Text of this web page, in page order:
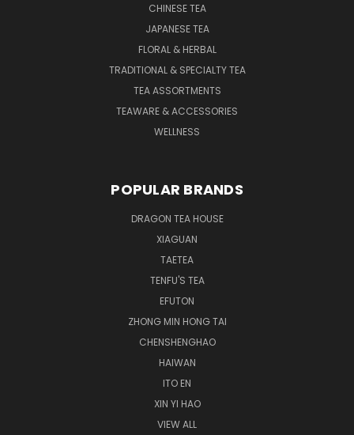
CHINESE TEA
JAPANESE TEA
FLORAL & HERBAL
TRADITIONAL & SPECIALTY TEA
TEA ASSORTMENTS
TEAWARE & ACCESSORIES
WELLNESS
POPULAR BRANDS
DRAGON TEA HOUSE
XIAGUAN
TAETEA
TENFU'S TEA
EFUTON
ZHONG MIN HONG TAI
CHENSHENGHAO
HAIWAN
ITO EN
XIN YI HAO
VIEW ALL